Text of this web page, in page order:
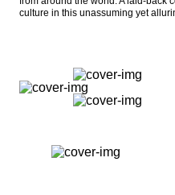
culture in this unassuming yet